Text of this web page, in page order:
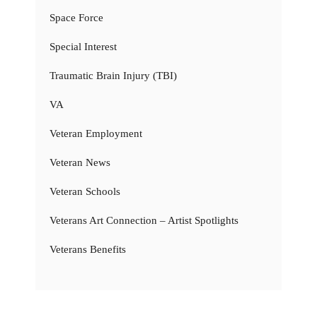
Space Force
Special Interest
Traumatic Brain Injury (TBI)
VA
Veteran Employment
Veteran News
Veteran Schools
Veterans Art Connection – Artist Spotlights
Veterans Benefits